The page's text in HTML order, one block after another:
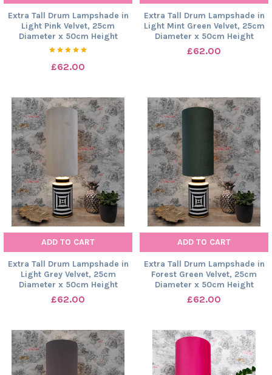
Extra Tall Drum Lampshade in
Light Pink Velvet, 25cm
Diameter x 50cm Height
£62.00
Extra Tall Drum Lampshade in
Light Mint Green Velvet, 25cm
Diameter x 50cm Height
£62.00
ADD TO CART
Extra Tall Drum Lampshade in
Light Grey Velvet, 25cm
Diameter x 50cm Height
£62.00
ADD TO CART
Extra Tall Drum Lampshade in
Forest Green Velvet, 25cm
Diameter x 50cm Height
£62.00